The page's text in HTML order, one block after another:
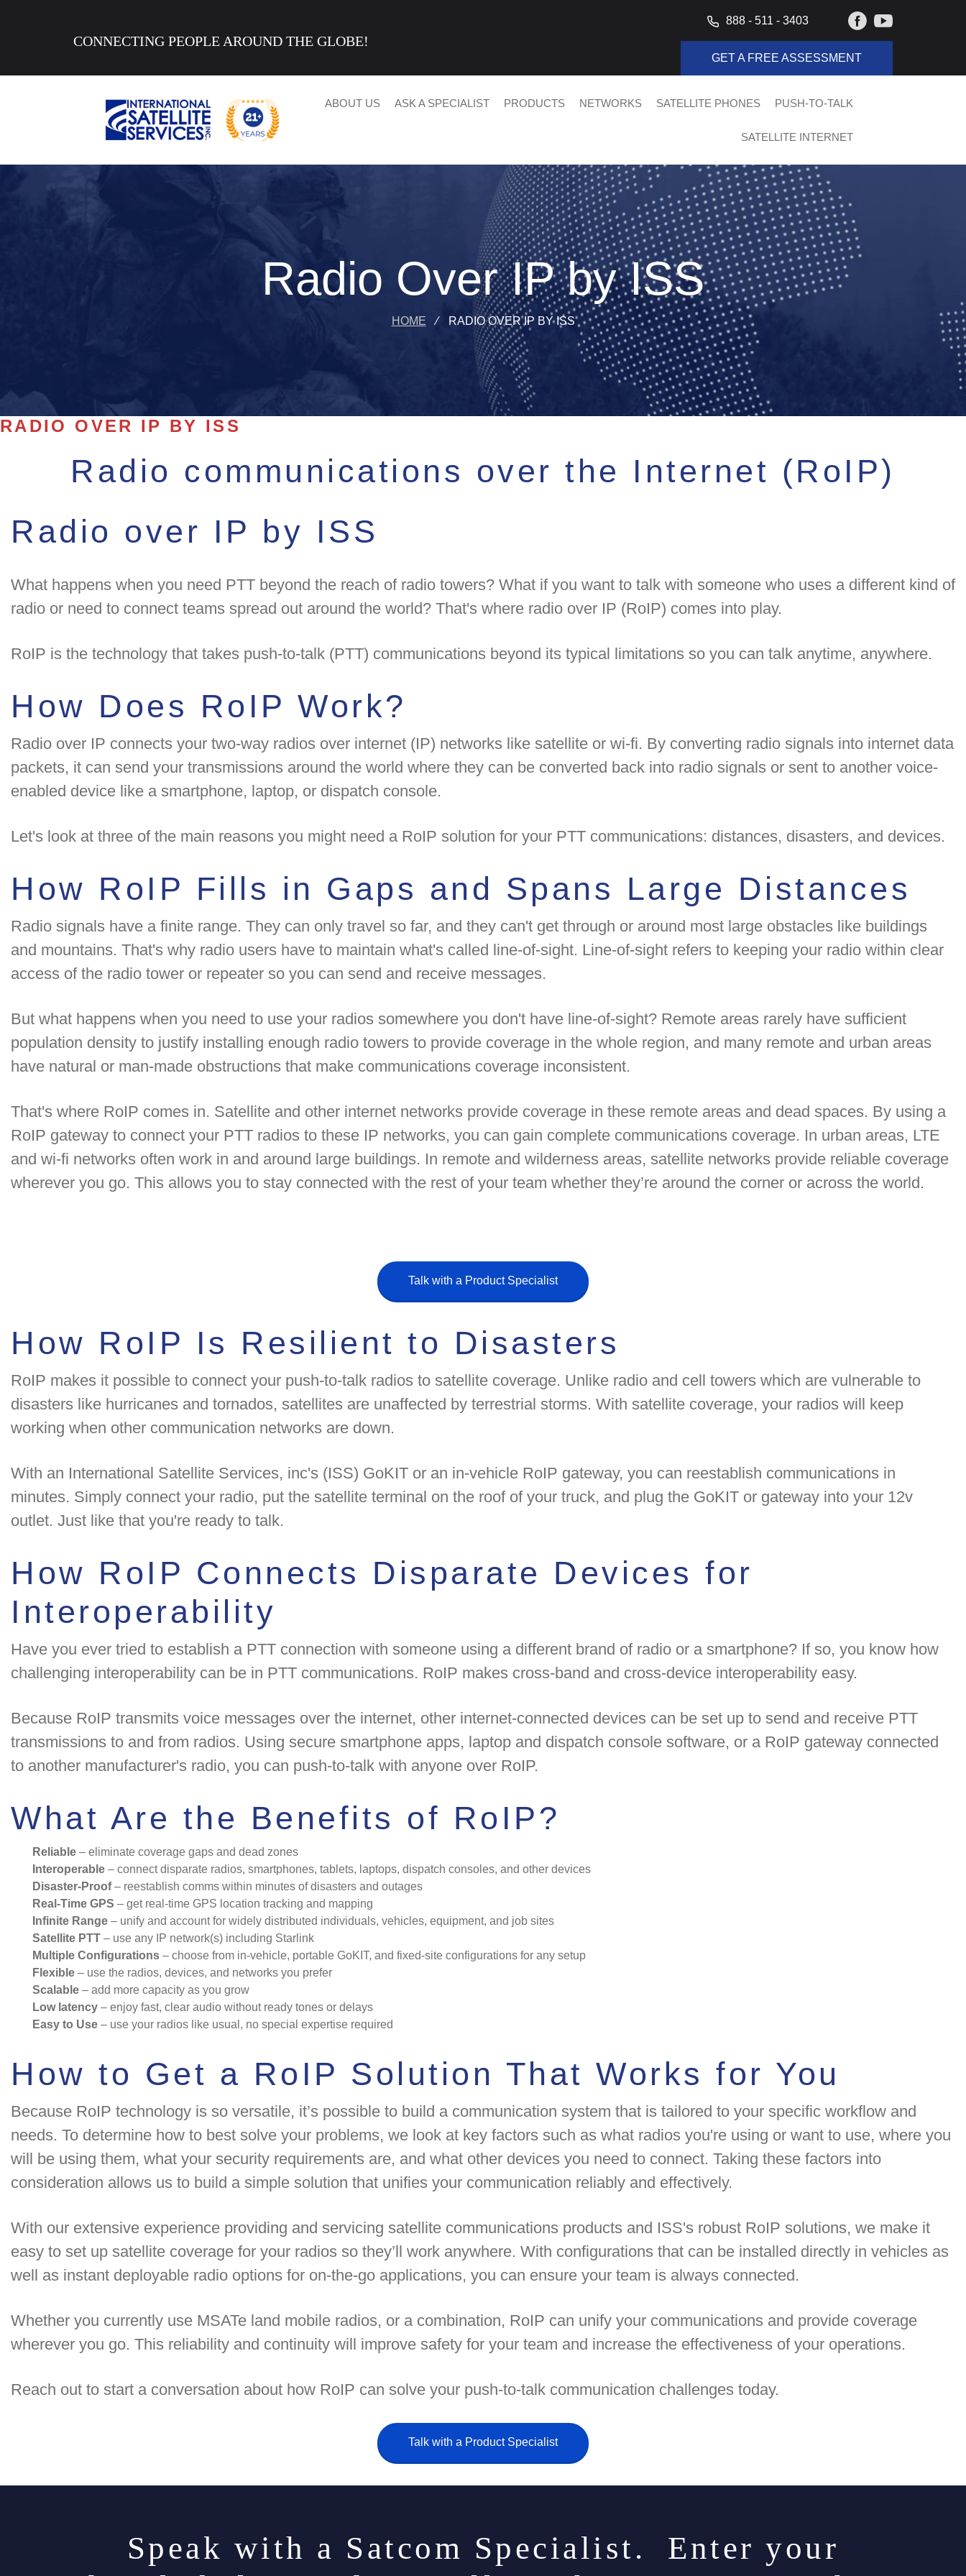
CONNECTING PEOPLE AROUND THE GLOBE!
888 - 511 - 3403
GET A FREE ASSESSMENT
ABOUT US ASK A SPECIALIST PRODUCTS NETWORKS SATELLITE PHONES PUSH-TO-TALK
SATELLITE INTERNET
Radio Over IP by ISS
HOME ⁄ RADIO OVER IP BY ISS
RADIO OVER IP BY ISS
Radio communications over the Internet (RoIP)
Radio over IP by ISS
What happens when you need PTT beyond the reach of radio towers? What if you want to talk with someone who uses a different kind of
radio or need to connect teams spread out around the world? That's where radio over IP (RoIP) comes into play.
RoIP is the technology that takes push-to-talk (PTT) communications beyond its typical limitations so you can talk anytime, anywhere.
How Does RoIP Work?
Radio over IP connects your two-way radios over internet (IP) networks like satellite or wi-fi. By converting radio signals into internet data
packets, it can send your transmissions around the world where they can be converted back into radio signals or sent to another voice-
enabled device like a smartphone, laptop, or dispatch console.
Let's look at three of the main reasons you might need a RoIP solution for your PTT communications: distances, disasters, and devices.
How RoIP Fills in Gaps and Spans Large Distances
Radio signals have a finite range. They can only travel so far, and they can't get through or around most large obstacles like buildings
and mountains. That's why radio users have to maintain what's called line-of-sight. Line-of-sight refers to keeping your radio within clear
access of the radio tower or repeater so you can send and receive messages.
But what happens when you need to use your radios somewhere you don't have line-of-sight? Remote areas rarely have sufficient
population density to justify installing enough radio towers to provide coverage in the whole region, and many remote and urban areas
have natural or man-made obstructions that make communications coverage inconsistent.
That's where RoIP comes in. Satellite and other internet networks provide coverage in these remote areas and dead spaces. By using a
RoIP gateway to connect your PTT radios to these IP networks, you can gain complete communications coverage. In urban areas, LTE
and wi-fi networks often work in and around large buildings. In remote and wilderness areas, satellite networks provide reliable coverage
wherever you go. This allows you to stay connected with the rest of your team whether they’re around the corner or across the world.
Talk with a Product Specialist
How RoIP Is Resilient to Disasters
RoIP makes it possible to connect your push-to-talk radios to satellite coverage. Unlike radio and cell towers which are vulnerable to
disasters like hurricanes and tornados, satellites are unaffected by terrestrial storms. With satellite coverage, your radios will keep
working when other communication networks are down.
With an International Satellite Services, inc's (ISS) GoKIT or an in-vehicle RoIP gateway, you can reestablish communications in
minutes. Simply connect your radio, put the satellite terminal on the roof of your truck, and plug the GoKIT or gateway into your 12v
outlet. Just like that you're ready to talk.
How RoIP Connects Disparate Devices for
Interoperability
Have you ever tried to establish a PTT connection with someone using a different brand of radio or a smartphone? If so, you know how
challenging interoperability can be in PTT communications. RoIP makes cross-band and cross-device interoperability easy.
Because RoIP transmits voice messages over the internet, other internet-connected devices can be set up to send and receive PTT
transmissions to and from radios. Using secure smartphone apps, laptop and dispatch console software, or a RoIP gateway connected
to another manufacturer's radio, you can push-to-talk with anyone over RoIP.
What Are the Benefits of RoIP?
Reliable – eliminate coverage gaps and dead zones
Interoperable – connect disparate radios, smartphones, tablets, laptops, dispatch consoles, and other devices
Disaster-Proof– reestablish comms within minutes of disasters and outages
Real-Time GPS – get real-time GPS location tracking and mapping
Infinite Range – unify and account for widely distributed individuals, vehicles, equipment, and job sites
Satellite PTT – use any IP network(s) including Starlink
Multiple Configurations – choose from in-vehicle, portable GoKIT, and fixed-site configurations for any setup
Flexible – use the radios, devices, and networks you prefer
Scalable – add more capacity as you grow
Low latency – enjoy fast, clear audio without ready tones or delays
Easy to Use – use your radios like usual, no special expertise required
How to Get a RoIP Solution That Works for You
Because RoIP technology is so versatile, it’s possible to build a communication system that is tailored to your specific workflow and
needs. To determine how to best solve your problems, we look at key factors such as what radios you're using or want to use, where you
will be using them, what your security requirements are, and what other devices you need to connect. Taking these factors into
consideration allows us to build a simple solution that unifies your communication reliably and effectively.
With our extensive experience providing and servicing satellite communications products and ISS's robust RoIP solutions, we make it
easy to set up satellite coverage for your radios so they’ll work anywhere. With configurations that can be installed directly in vehicles as
well as instant deployable radio options for on-the-go applications, you can ensure your team is always connected.
Whether you currently use MSATe land mobile radios, or a combination, RoIP can unify your communications and provide coverage
wherever you go. This reliability and continuity will improve safety for your team and increase the effectiveness of your operations.
Reach out to start a conversation about how RoIP can solve your push-to-talk communication challenges today.
Talk with a Product Specialist
Speak with a Satcom Specialist. Enter your